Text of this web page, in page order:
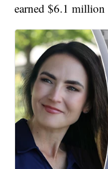
earned $6.1